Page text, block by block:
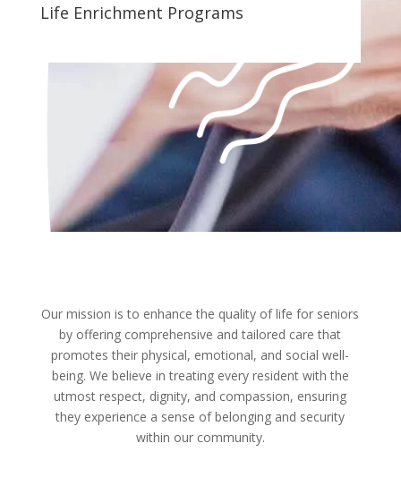
Life Enrichment Programs
Our mission is to enhance the quality of life for seniors
by offering comprehensive and tailored care that
promotes their physical, emotional, and social well-
being. We believe in treating every resident with the
utmost respect, dignity, and compassion, ensuring
they experience a sense of belonging and security
within our community.